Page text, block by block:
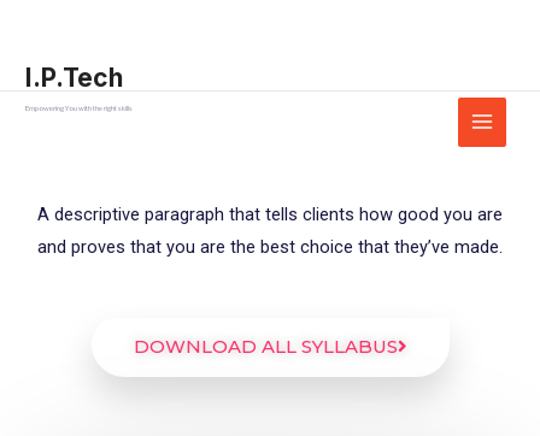
content
I.P.Tech
Empowering You with the right skills
A descriptive paragraph that tells clients how good you are
and proves that you are the best choice that they’ve made.
DOWNLOAD ALL SYLLABUS